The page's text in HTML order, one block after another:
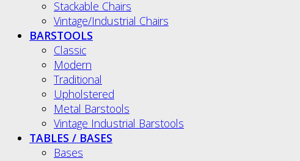
Stackable Chairs
Vintage/Industrial Chairs
BARSTOOLS
Classic
Modern
Traditional
Upholstered
Metal Barstools
Vintage Industrial Barstools
TABLES / BASES
Bases